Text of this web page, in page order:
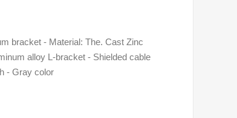
bracket - Material: The. Cast Zinc
alloy L-bracket - Shielded cable
- Gray color